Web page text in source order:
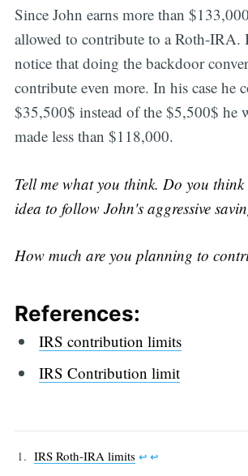
Since John earns more than $133,000
allowed to contribute to a Roth-
notice that doing the backdoor
contribute even more. In his case he
$35,500$ instead of the $5,500$ he
made less than $118,000.
Tell me what you think. Do you
idea to follow John's aggressive
How much are you planning to
References:
IRS contribution limits
IRS Contribution limit
IRS Roth-IRA limits ↩︎ ↩︎